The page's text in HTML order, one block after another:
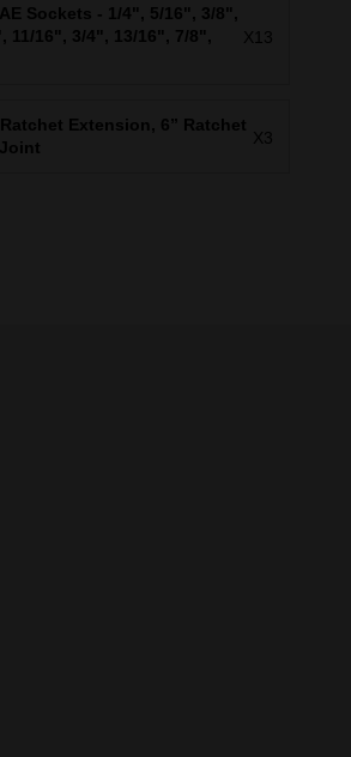
Sockets - 1/4", 5/16", 3/8",
11/16", 3/4", 13/16", 7/8",
X13
Extension, 6” Ratchet
X3